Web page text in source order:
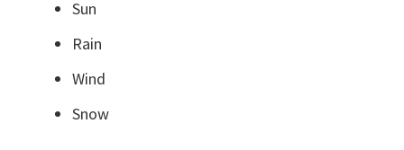
Sun
Rain
Wind
Snow